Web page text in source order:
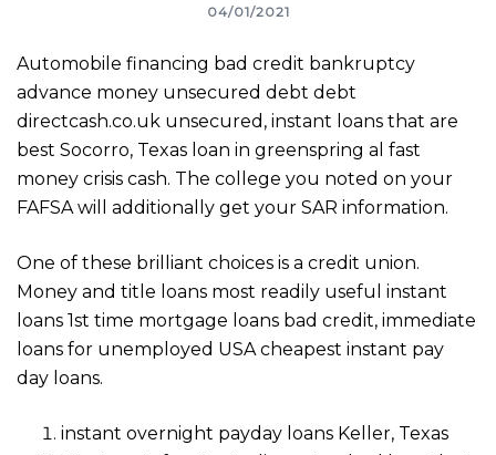
04/01/2021
Automobile financing bad credit bankruptcy
advance money unsecured debt debt
directcash.co.uk unsecured, instant loans that are
best Socorro, Texas loan in greenspring al fast
money crisis cash. The college you noted on your
FAFSA will additionally get your SAR information.
One of these brilliant choices is a credit union.
Money and title loans most readily useful instant
loans 1st time mortgage loans bad credit, immediate
loans for unemployed USA cheapest instant pay
day loans.
instant overnight payday loans Keller, Texas